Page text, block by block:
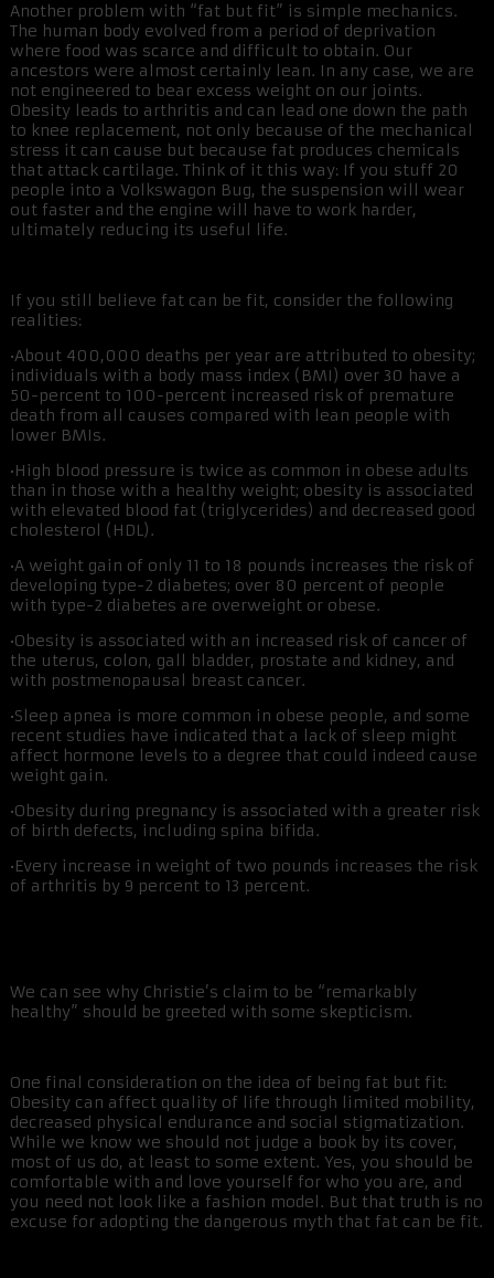
Another problem with “fat but fit” is simple mechanics.
The human body evolved from a period of deprivation
where food was scarce and difficult to obtain. Our
ancestors were almost certainly lean. In any case, we are
not engineered to bear excess weight on our joints.
Obesity leads to arthritis and can lead one down the path
to knee replacement, not only because of the mechanical
stress it can cause but because fat produces chemicals
that attack cartilage. Think of it this way: If you stuff 20
people into a Volkswagon Bug, the suspension will wear
out faster and the engine will have to work harder,
ultimately reducing its useful life.
If you still believe fat can be fit, consider the following
realities:
•About 400,000 deaths per year are attributed to obesity;
individuals with a body mass index (BMI) over 30 have a
50-percent to 100-percent increased risk of premature
death from all causes compared with lean people with
lower BMIs.
•High blood pressure is twice as common in obese adults
than in those with a healthy weight; obesity is associated
with elevated blood fat (triglycerides) and decreased good
cholesterol (HDL).
•A weight gain of only 11 to 18 pounds increases the risk of
developing type-2 diabetes; over 80 percent of people
with type-2 diabetes are overweight or obese.
•Obesity is associated with an increased risk of cancer of
the uterus, colon, gall bladder, prostate and kidney, and
with postmenopausal breast cancer.
•Sleep apnea is more common in obese people, and some
recent studies have indicated that a lack of sleep might
affect hormone levels to a degree that could indeed cause
weight gain.
•Obesity during pregnancy is associated with a greater risk
of birth defects, including spina bifida.
•Every increase in weight of two pounds increases the risk
of arthritis by 9 percent to 13 percent.
We can see why Christie’s claim to be “remarkably
healthy” should be greeted with some skepticism.
One final consideration on the idea of being fat but fit:
Obesity can affect quality of life through limited mobility,
decreased physical endurance and social stigmatization.
While we know we should not judge a book by its cover,
most of us do, at least to some extent. Yes, you should be
comfortable with and love yourself for who you are, and
you need not look like a fashion model. But that truth is no
excuse for adopting the dangerous myth that fat can be fit.